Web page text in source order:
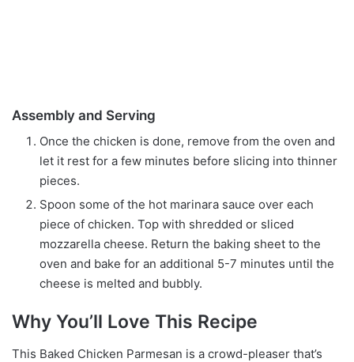
Assembly and Serving
Once the chicken is done, remove from the oven and
let it rest for a few minutes before slicing into thinner
pieces.
Spoon some of the hot marinara sauce over each
piece of chicken. Top with shredded or sliced
mozzarella cheese. Return the baking sheet to the
oven and bake for an additional 5-7 minutes until the
cheese is melted and bubbly.
Why You’ll Love This Recipe
This Baked Chicken Parmesan is a crowd-pleaser that’s